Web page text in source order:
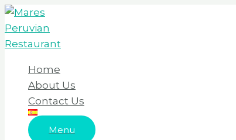
Skip
to
content
Home
About Us
Contact Us
Menu